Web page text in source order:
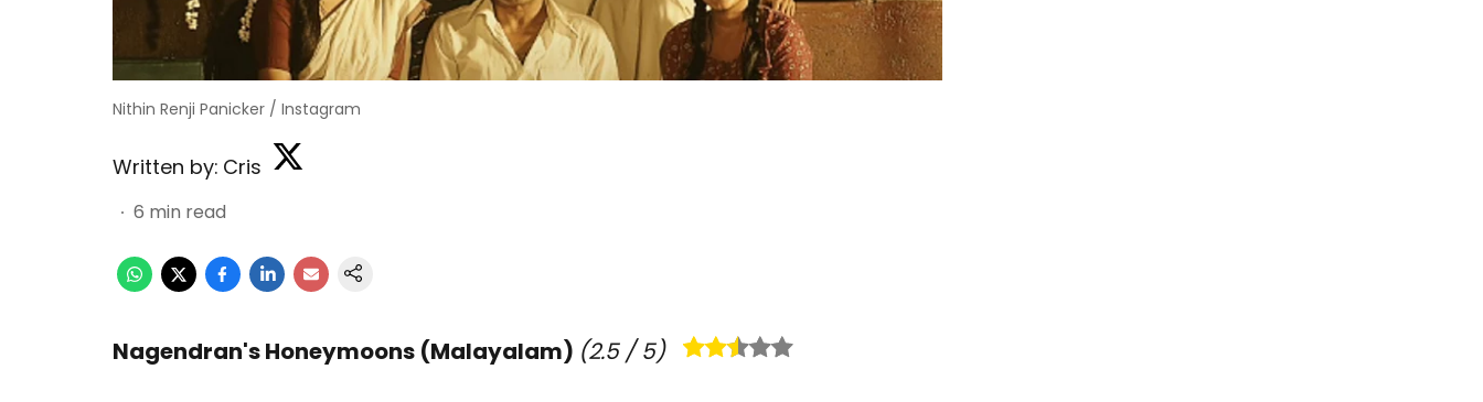
Nithin Renji Panicker / Instagram
Written by: Cris
6 min read
Nagendran's Honeymoons (Malayalam) (2.5/ 5)